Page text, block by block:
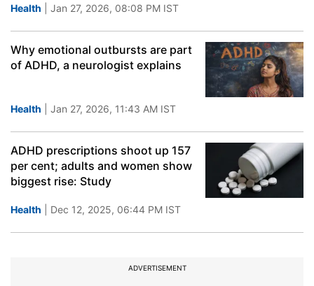
Health | Jan 27, 2026, 08:08 PM IST
Why emotional outbursts are part
of ADHD, a neurologist explains
Health | Jan 27, 2026, 11:43 AM IST
ADHD prescriptions shoot up 157
per cent; adults and women show
biggest rise: Study
Health | Dec 12, 2025, 06:44 PM IST
ADVERTISEMENT